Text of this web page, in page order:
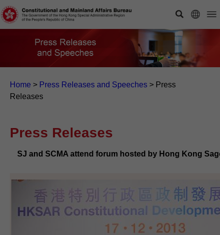
Home > Press Releases and Speeches > Press
Releases
Press Releases
SJ and SCMA attend forum hosted by Hong Kong